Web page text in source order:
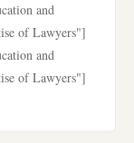
and
of Lawyers"]
and
of Lawyers"]